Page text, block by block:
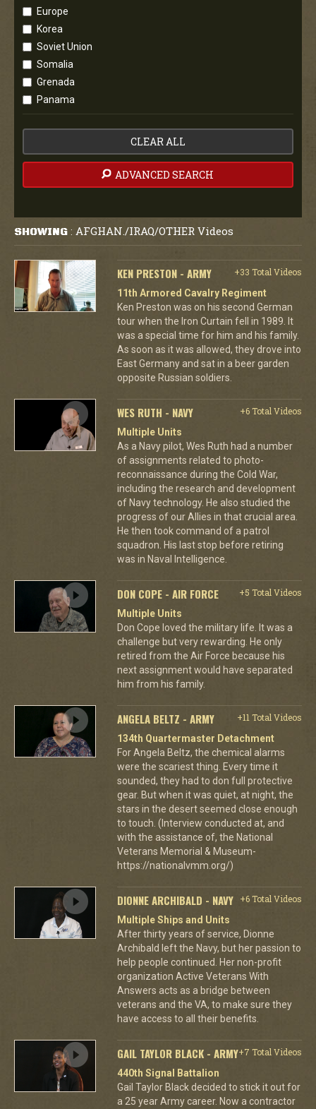
Europe
Korea
Soviet Union
Somalia
Grenada
Panama
CLEAR ALL
ADVANCED SEARCH
SHOWING : AFGHAN./IRAQ/OTHER Videos
KEN PRESTON - ARMY
+33 Total Videos
11th Armored Cavalry Regiment
Ken Preston was on his second German
tour when the Iron Curtain fell in 1989. It
was a special time for him and his family.
As soon as it was allowed, they drove into
East Germany and sat in a beer garden
opposite Russian soldiers.
WES RUTH - NAVY
+6 Total Videos
Multiple Units
As a Navy pilot, Wes Ruth had a number
of assignments related to photo-
reconnaissance during the Cold War,
including the research and development
of Navy technology. He also studied the
progress of our Allies in that crucial area.
He then took command of a patrol
squadron. His last stop before retiring
was in Naval Intelligence.
DON COPE - AIR FORCE
+5 Total Videos
Multiple Units
Don Cope loved the military life. It was a
challenge but very rewarding. He only
retired from the Air Force because his
next assignment would have separated
him from his family.
ANGELA BELTZ - ARMY
+11 Total Videos
134th Quartermaster Detachment
For Angela Beltz, the chemical alarms
were the scariest thing. Every time it
sounded, they had to don full protective
gear. But when it was quiet, at night, the
stars in the desert seemed close enough
to touch. (Interview conducted at, and
with the assistance of, the National
Veterans Memorial & Museum-
https://nationalvmm.org/)
DIONNE ARCHIBALD - NAVY
+6 Total Videos
Multiple Ships and Units
After thirty years of service, Dionne
Archibald left the Navy, but her passion to
help people continued. Her non-profit
organization Active Veterans With
Answers acts as a bridge between
veterans and the VA, to make sure they
have access to all their benefits.
GAIL TAYLOR BLACK - ARMY+7 Total Videos
440th Signal Battalion
Gail Taylor Black decided to stick it out for
a 25 year Army career. Now a contractor